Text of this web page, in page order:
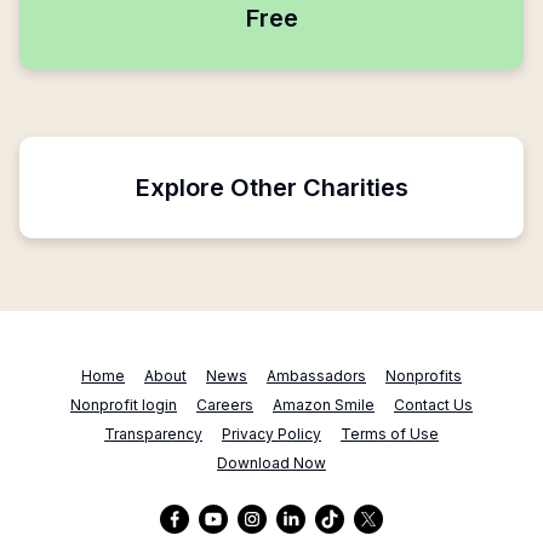
Free
Explore Other Charities
Home About News Ambassadors
Nonprofits
Nonprofit login
Careers Amazon Smile
Contact Us
Transparency
Privacy Policy
Terms of Use
Download Now